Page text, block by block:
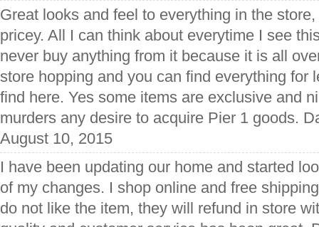
Great looks and feel to everything in the
pricey. All I can think about everytime I see
never buy anything from it because it is all
store hopping and you can find everything for
find here. Yes some items are exclusive and
murders any desire to acquire Pier 1 goods.
August 10, 2015
I have been updating our home and started
of my changes. I shop online and free
do not like the item, they will refund in store